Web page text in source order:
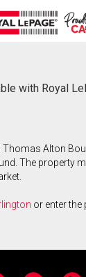
with Royal
Alton
The property
or enter the